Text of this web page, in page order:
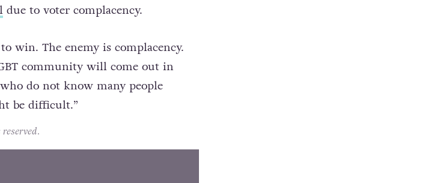
due to voter complacency.
win. The enemy is complacency.
community will come out in
do not know many people
be difficult.”